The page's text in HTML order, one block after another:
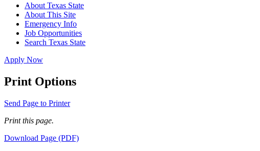
About Texas State
About This Site
Emergency Info
Job Opportunities
Search Texas State
Apply Now
Print Options
Send Page to Printer
Print this page.
Download Page (PDF)